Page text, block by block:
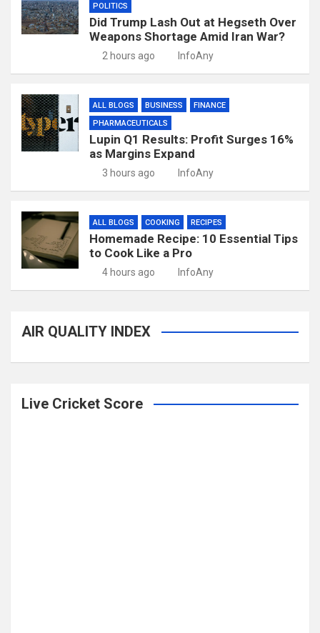
POLITICS
Did Trump Lash Out at Hegseth Over
Weapons Shortage Amid Iran War?
2 hours ago InfoAny
ALL BLOGS BUSINESS
FINANCE
PHARMACEUTICALS
Lupin Q1 Results: Profit Surges 16%
as Margins Expand
3 hours ago InfoAny
ALL BLOGS COOKING RECIPES
Homemade Recipe: 10 Essential Tips
to Cook Like a Pro
4 hours ago InfoAny
AIR QUALITY INDEX
Live Cricket Score